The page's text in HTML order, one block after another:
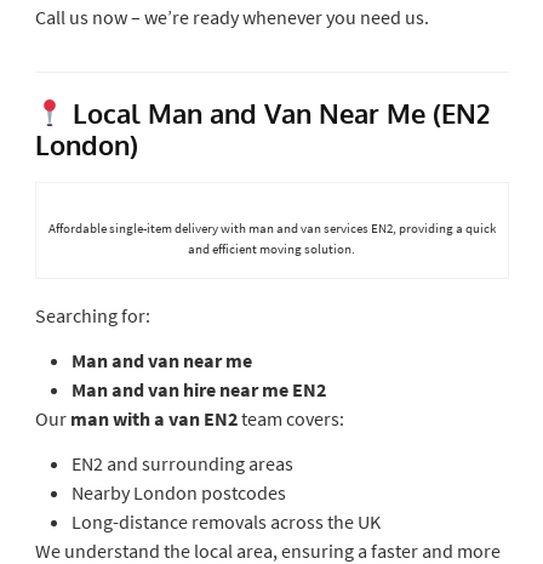
Call us now – we’re ready whenever you need us.
Local Man and Van Near Me (EN2
London)
Affordable single-item delivery with man and van services EN2, providing a quick
and efficient moving solution.
Searching for:
Man and van near me
Man and van hire near me EN2
Our man with a van EN2team covers:
EN2 and surrounding areas
Nearby London postcodes
Long-distance removals across the UK
We understand the local area, ensuring a faster and more